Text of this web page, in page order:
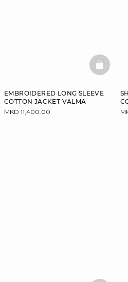
EMBROIDERED LONG SLEEVE
COTTON JACKET VALMA
MKD 11,400.00